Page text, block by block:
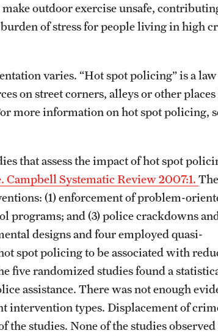
outdoor exercise unsafe,
of stress for people living in high
varies. “Hot spot policing” is a law
on street corners, alleys or other places
more information on hot spot policing,
that assess the impact of hot spot
Campbell Systematic Review 2007:1. The
(1) enforcement of problem-
programs; and (3) police crackdowns
designs and four employed quasi-
spot policing to be associated with
five randomized studies found a
assistance. There was not enough
intervention types. Displacement of
studies. None of the studies observed